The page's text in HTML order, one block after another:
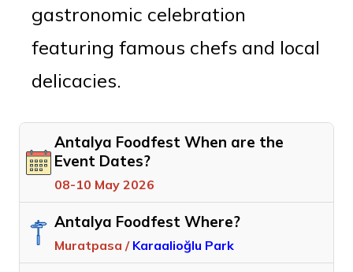
gastronomic celebration
featuring famous chefs and local
delicacies.
Antalya Foodfest When are the
Event Dates?
08-10 May 2026
Antalya Foodfest Where?
Muratpasa / Karaalioğlu Park